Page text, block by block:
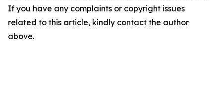
If you have any complaints or copyright issues
related to this article, kindly contact the author
above.